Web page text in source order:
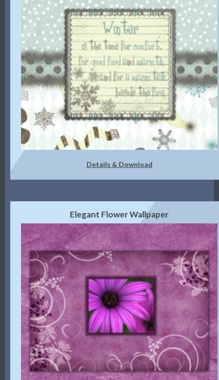
Details & Download
Elegant Flower Wallpaper